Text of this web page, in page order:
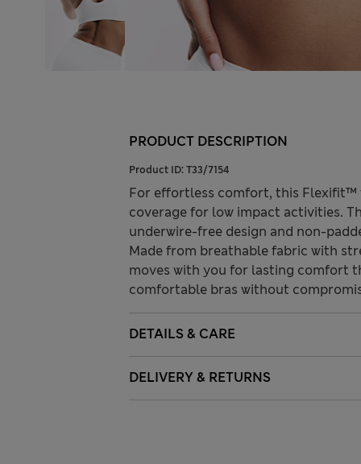
PRODUCT DESCRIPTION
Product ID: T33/7154
For effortless comfort, this Flexifit™
coverage for low impact activities.
underwire-free design and non-
Made from breathable fabric with
moves with you for lasting comfort
comfortable bras without
DETAILS & CARE
DELIVERY & RETURNS